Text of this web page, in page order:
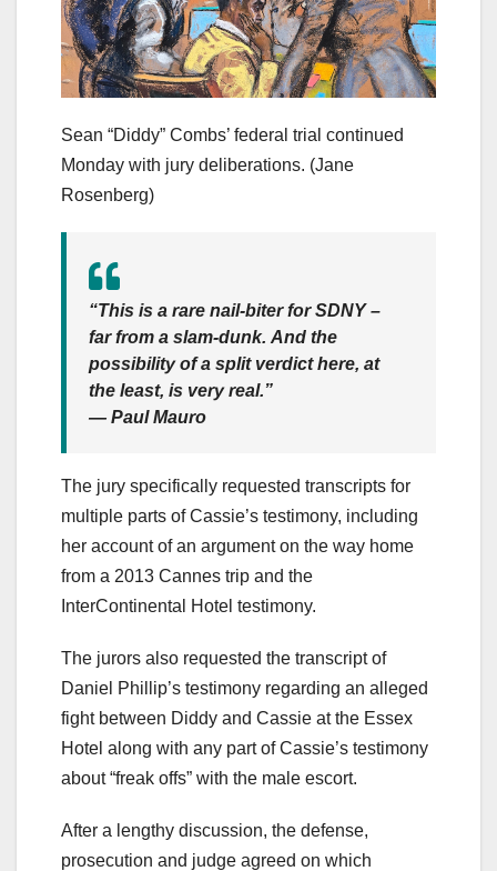
Sean “Diddy” Combs’ federal trial continued
Monday with jury deliberations. (Jane
Rosenberg)
“This is a rare nail-biter for SDNY –
far from a slam-dunk. And the
possibility of a split verdict here, at
the least, is very real.”
— Paul Mauro
The jury specifically requested transcripts for
multiple parts of Cassie’s testimony, including
her account of an argument on the way home
from a 2013 Cannes trip and the
InterContinental Hotel testimony.
The jurors also requested the transcript of
Daniel Phillip’s testimony regarding an alleged
fight between Diddy and Cassie at the Essex
Hotel along with any part of Cassie’s testimony
about “freak offs” with the male escort.
After a lengthy discussion, the defense,
prosecution and judge agreed on which